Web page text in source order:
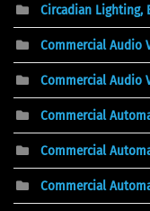
Circadian Lighting,
Commercial Audio
Commercial Audio
Commercial
Commercial
Commercial